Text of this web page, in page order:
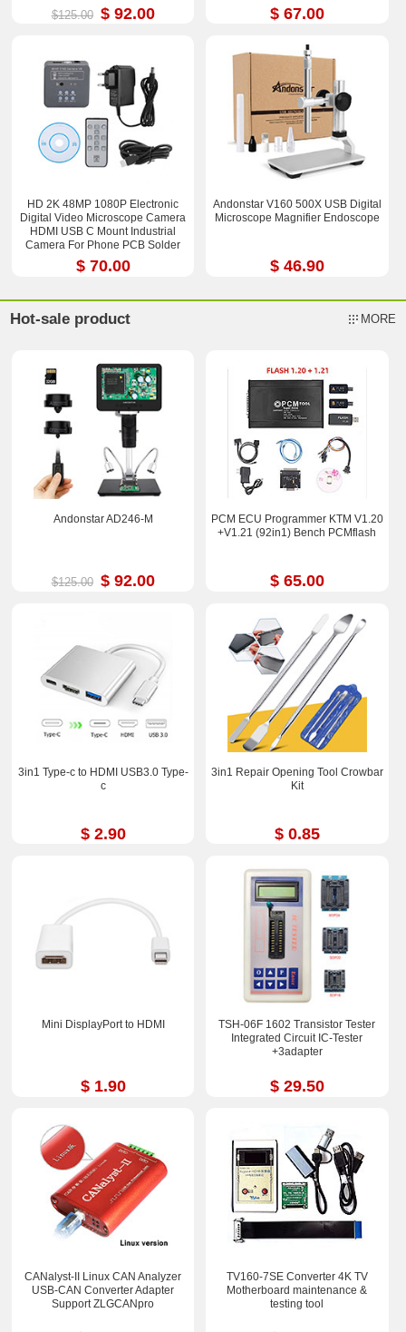
$125.00 $ 92.00 $ 67.00
HD 2K 48MP 1080P Electronic
Digital Video Microscope Camera
HDMI USB C Mount Industrial
Camera For Phone PCB Solder
Repaired
$ 70.00
Andonstar V160 500X USB Digital
Microscope Magnifier Endoscope
$ 46.90
Hot-sale product MORE
Andonstar AD246-M
$125.00 $ 92.00
PCM ECU Programmer KTM V1.20
+V1.21 (92in1) Bench PCMflash
$ 65.00
3in1 Type-c to HDMI USB3.0 Type-
c
$ 2.90
3in1 Repair Opening Tool Crowbar
Kit
$ 0.85
Mini DisplayPort to HDMI
$ 1.90
TSH-06F 1602 Transistor Tester
Integrated Circuit IC-Tester
+3adapter
$ 29.50
CANalyst-II Linux CAN Analyzer
USB-CAN Converter Adapter
Support ZLGCANpro
TV160-7SE Converter 4K TV
Motherboard maintenance &
testing tool